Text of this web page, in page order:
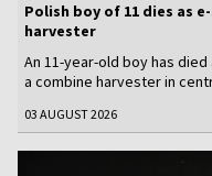
Polish boy of 11 dies as
harvester
An 11-year-old boy has
a combine harvester in
03 AUGUST 2026